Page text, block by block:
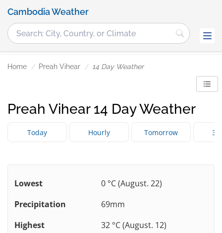
Cambodia Weather
Home Preah Vihear 14 Day Weather
Preah Vihear 14 Day Weather
Today Hourly Tomorrow 3
Lowest
0 °C (August. 22)
Precipitation
69mm
Highest
32 °C (August. 12)